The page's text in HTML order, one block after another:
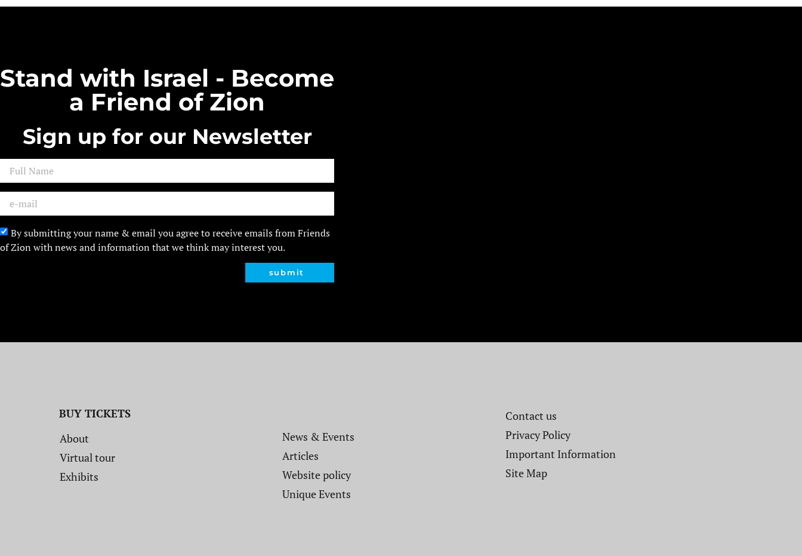
Stand with Israel - Become
a Friend of Zion
Sign up for our Newsletter
By submitting your name & email you agree to receive emails from Friends
of Zion with news and information that we think may interest you.
submit
BUY TICKETS
About
Virtual tour
Exhibits
News & Events
Articles
Website policy​
Unique Events
Contact us​
Privacy Policy
Important Information
Site Map